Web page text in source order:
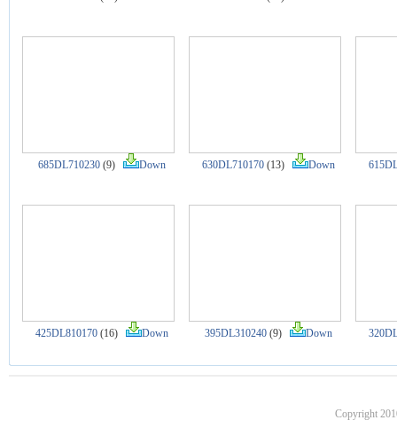
685DL710230 (9) Down 630DL710170 (13) Down
425DL810170 (16) Down 395DL310240 (9) Down
Copyright